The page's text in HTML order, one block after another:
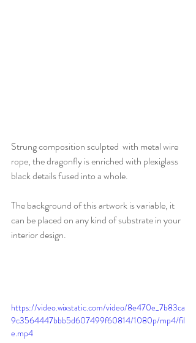
Strung composition sculpted  with metal wire
rope, the dragonfly is enriched with plexiglass
black details fused into a whole.
The background of this artwork is variable, it
can be placed on any kind of substrate in your
interior design.
https://video.wixstatic.com/video/8e470e_7b83ca
9c3564447bbb5d607499f60814/1080p/mp4/fil
e.mp4